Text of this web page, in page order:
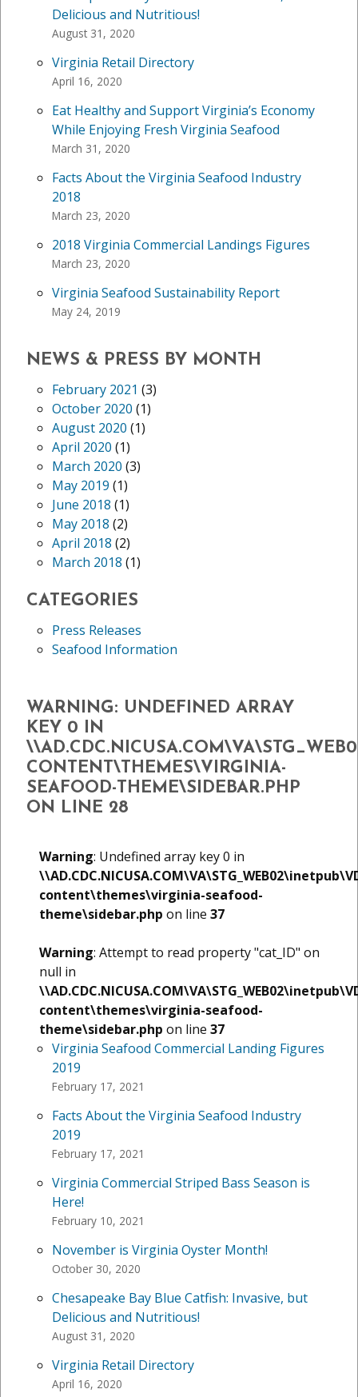
Delicious and Nutritious!
August 31, 2020
Virginia Retail Directory
April 16, 2020
Eat Healthy and Support Virginia’s Economy
While Enjoying Fresh Virginia Seafood
March 31, 2020
Facts About the Virginia Seafood Industry
2018
March 23, 2020
2018 Virginia Commercial Landings Figures
March 23, 2020
Virginia Seafood Sustainability Report
May 24, 2019
NEWS & PRESS BY MONTH
February 2021 (3)
October 2020 (1)
August 2020 (1)
April 2020 (1)
March 2020 (3)
May 2019 (1)
June 2018 (1)
May 2018 (2)
April 2018 (2)
March 2018 (1)
CATEGORIES
Press Releases
Seafood Information
WARNING: UNDEFINED ARRAY
KEY 0 IN
CONTENT\THEMES\VIRGINIA-
SEAFOOD-THEME\SIDEBAR.PHP
ON LINE 28
Warning: Undefined array key 0 in
content\themes\virginia-seafood-
theme\sidebar.php on line 37
Warning: Attempt to read property "cat_ID" on
null in
content\themes\virginia-seafood-
theme\sidebar.php on line 37
Virginia Seafood Commercial Landing Figures
2019
February 17, 2021
Facts About the Virginia Seafood Industry
2019
February 17, 2021
Virginia Commercial Striped Bass Season is
Here!
February 10, 2021
November is Virginia Oyster Month!
October 30, 2020
Chesapeake Bay Blue Catfish: Invasive, but
Delicious and Nutritious!
August 31, 2020
Virginia Retail Directory
April 16, 2020